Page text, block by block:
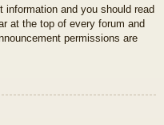
information and you should read
at the top of every forum and
permissions are